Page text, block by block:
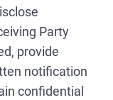
Party
provide
notification
confidential